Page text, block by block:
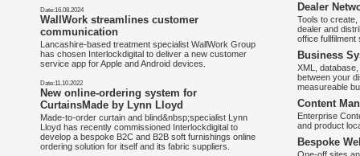
Date:16.08.2024
WallWork streamlines customer
communication
Lancashire-based treatment specialist WallWork Group
has chosen Interlockdigital to deliver a new customer
service app for Apple and Android devices.
Date:11.10.2022
New online-ordering system for
CurtainsMade by Lynn Lloyd
Made-to-order curtain and blind&nbsp;specialist Lynn
Lloyd has recently commissioned Interlockdigital to
develop a bespoke B2C and B2B soft furnishings online
ordering solution for itself and its fabric suppliers.
Dealer
Tools to
dealer and
office
Business
XML,
between your
measureable
Content
Enterprise
and product
Bespoke